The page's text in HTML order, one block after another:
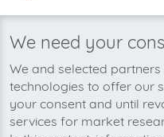
Invoice type
Over 1.300
We need your
We and selected
technologies to offer our
your consent and until
services for market